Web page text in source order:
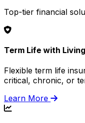
Top-tier financial
Term Life with
Flexible term life
critical, chronic, or
Learn More